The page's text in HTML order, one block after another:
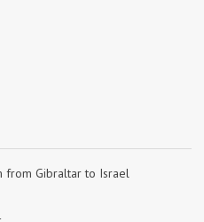
from Gibraltar to Israel